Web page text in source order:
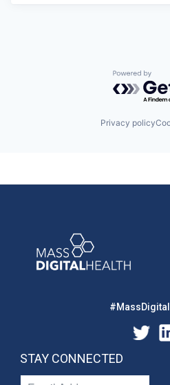
Powered
Privacy policy
STAY CONNECTED